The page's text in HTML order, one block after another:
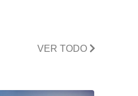
VER TODO